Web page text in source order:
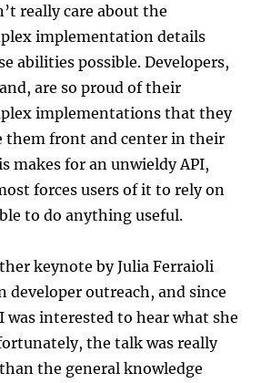
really care about the
implementation details
abilities possible. Developers,
are so proud of their
implementations that they
them front and center in their
makes for an unwieldy API,
forces users of it to rely on
to do anything useful.
keynote by Julia Ferraioli
developer outreach, and since
was interested to hear what she
the talk was really
the general knowledge